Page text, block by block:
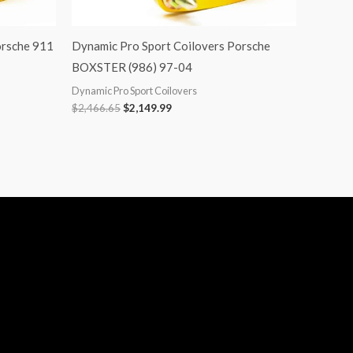
911
Dynamic Pro Sport Coilovers Porsche
BOXSTER (986) 97-04
Dynamic Pro Sport Coilovers
$2,466.65$2,149.99